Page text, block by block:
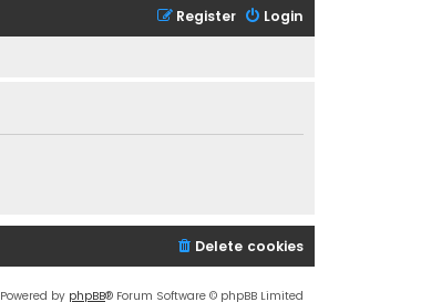
Login
Register
Delete cookies
Powered by phpBB® Forum Software © phpBB Limited